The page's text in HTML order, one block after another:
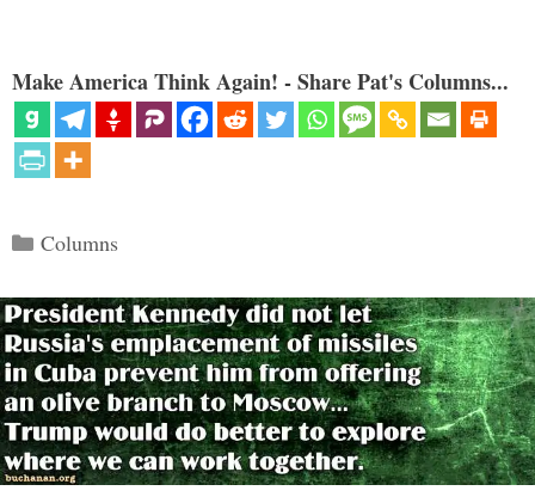
Make America Think Again! - Share Pat's Columns...
Categories
Columns